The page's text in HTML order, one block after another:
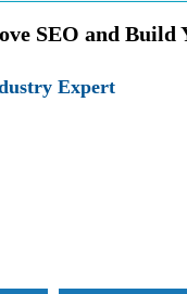
SEO and Build
Expert